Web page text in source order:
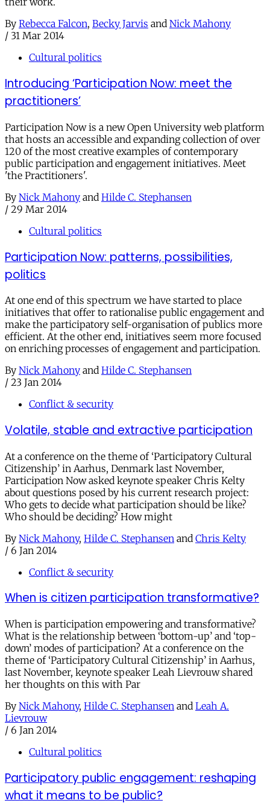
By Rebecca Falcon, Becky Jarvis and Nick Mahony
/ 31 Mar 2014
Cultural politics
Introducing ‘Participation Now: meet the
practitioners’
Participation Now is a new Open University web platform
that hosts an accessible and expanding collection of over
120 of the most creative examples of contemporary
public participation and engagement initiatives. Meet
'the Practitioners'.
By Nick Mahony and Hilde C. Stephansen
/ 29 Mar 2014
Cultural politics
Participation Now: patterns, possibilities,
politics
At one end of this spectrum we have started to place
initiatives that offer to rationalise public engagement and
make the participatory self-organisation of publics more
efficient. At the other end, initiatives seem more focused
on enriching processes of engagement and participation.
By Nick Mahony and Hilde C. Stephansen
/ 23 Jan 2014
Conflict & security
Volatile, stable and extractive participation
At a conference on the theme of ‘Participatory Cultural
Citizenship’ in Aarhus, Denmark last November,
Participation Now asked keynote speaker Chris Kelty
about questions posed by his current research project:
Who gets to decide what participation should be like?
Who should be deciding? How might
By Nick Mahony, Hilde C. Stephansen and Chris Kelty
/ 6 Jan 2014
Conflict & security
When is citizen participation transformative?
When is participation empowering and transformative?
What is the relationship between ‘bottom-up’ and ‘top-
down’ modes of participation? At a conference on the
theme of ‘Participatory Cultural Citizenship’ in Aarhus,
last November, keynote speaker Leah Lievrouw shared
her thoughts on this with Par
By Nick Mahony, Hilde C. Stephansen and Leah A.
Lievrouw
/ 6 Jan 2014
Cultural politics
Participatory public engagement: reshaping
what it means to be public?